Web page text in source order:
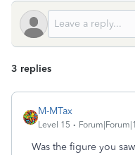
3 replies
M-MTax
Level 15
Was the figure you